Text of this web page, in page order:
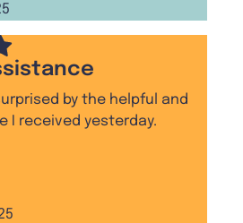
by the helpful and
I received yesterday.